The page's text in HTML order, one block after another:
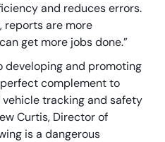
and reduces errors.
reports are more
get more jobs done.”
developing and promoting
complement to
vehicle tracking and safety
Curtis, Director of
is a dangerous